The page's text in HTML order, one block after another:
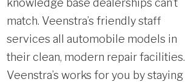
knowledge base dealerships can’t
match. Veenstra’s friendly staff
services all automobile models in
their clean, modern repair facilities.
Veenstra’s works for you by staying